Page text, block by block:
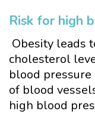
Risk for high
Obesity leads
cholesterol
blood
of blood
high blood